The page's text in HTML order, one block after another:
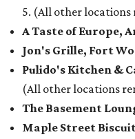
5. (All other locations
A Taste of Europe,
Jon's Grille, Fort
Pulido's Kitchen &
(All other locations
The Basement
Maple Street